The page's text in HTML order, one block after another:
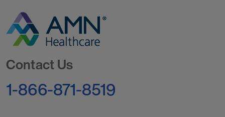
Contact Us
1-866-871-8519